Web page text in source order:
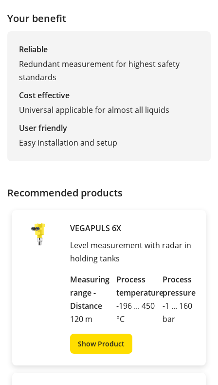
Your benefit
Reliable
Redundant measurement for highest safety
standards
Cost effective
Universal applicable for almost all liquids
User friendly
Easy installation and setup
Recommended products
VEGAPULS 6X
Level measurement with radar in
holding tanks
Measuring
range -
Distance
120 m
Process
temperature
-196 ... 450
°C
Process
pressure
-1 ... 160
bar
Show Product